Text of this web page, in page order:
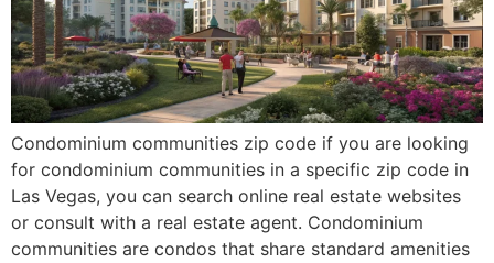
Condominium communities zip code if you are looking
for condominium communities in a specific zip code in
Las Vegas, you can search online real estate websites
or consult with a real estate agent. Condominium
communities are condos that share standard amenities